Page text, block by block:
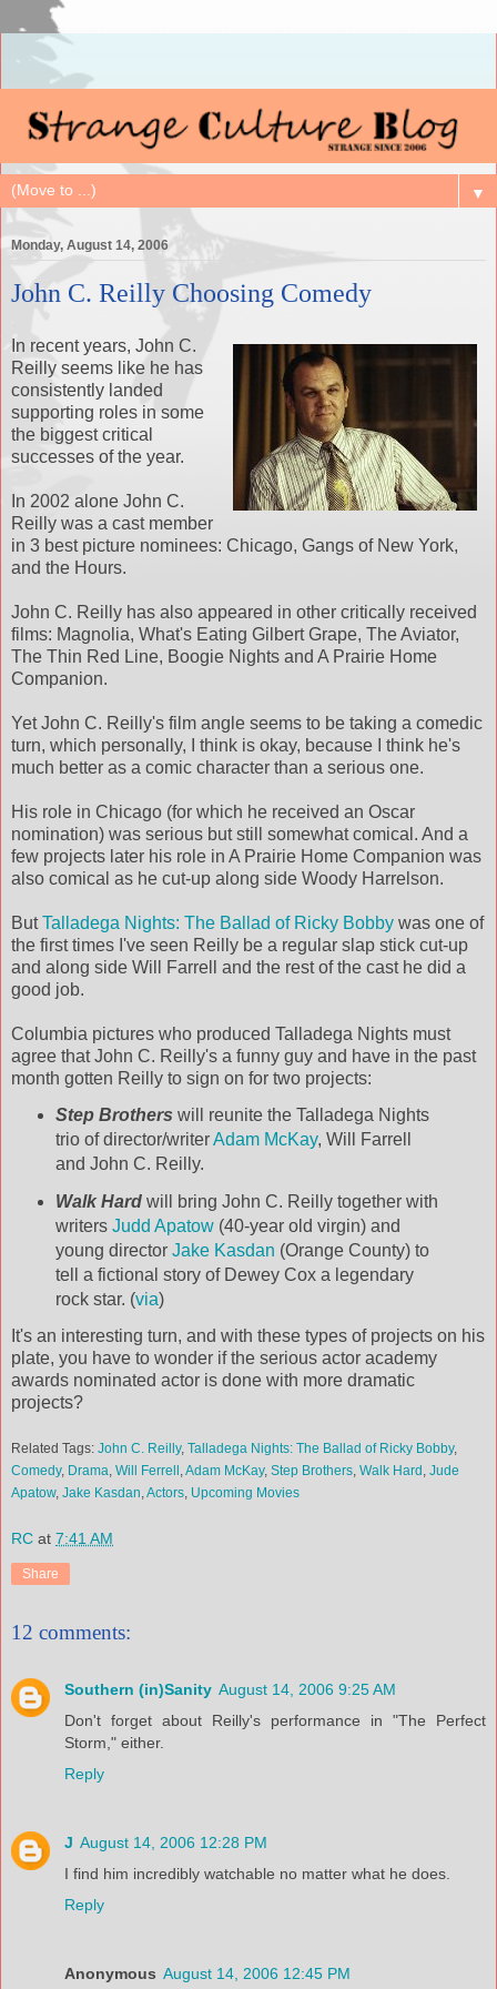
▼
Monday, August 14, 2006
John C. Reilly Choosing Comedy
In recent years, John C.
Reilly seems like he has
consistently landed
supporting roles in some
the biggest critical
successes of the year.
In 2002 alone John C.
Reilly was a cast member
in 3 best picture nominees: Chicago, Gangs of New York,
and the Hours.
John C. Reilly has also appeared in other critically received
films: Magnolia, What's Eating Gilbert Grape, The Aviator,
The Thin Red Line, Boogie Nights and A Prairie Home
Companion.
Yet John C. Reilly's film angle seems to be taking a comedic
turn, which personally, I think is okay, because I think he's
much better as a comic character than a serious one.
His role in Chicago (for which he received an Oscar
nomination) was serious but still somewhat comical. And a
few projects later his role in A Prairie Home Companion was
also comical as he cut-up along side Woody Harrelson.
ButTalladega Nights: The Ballad of Ricky Bobby was one of
the first times I've seen Reilly be a regular slap stick cut-up
and along side Will Farrell and the rest of the cast he did a
good job.
Columbia pictures who produced Talladega Nights must
agree that John C. Reilly's a funny guy and have in the past
month gotten Reilly to sign on for two projects:
Step Brothers will reunite the Talladega Nights
trio of director/writerAdam McKay, Will Farrell
and John C. Reilly.
Walk Hardwill bring John C. Reilly together with
writers Judd Apatow(40-year old virgin) and
young director Jake Kasdan (Orange County) to
tell a fictional story of Dewey Cox a legendary
rock star. (via)
It's an interesting turn, and with these types of projects on his
plate, you have to wonder if the serious actor academy
awards nominated actor is done with more dramatic
projects?
Related Tags: John C. Reilly, Talladega Nights: The Ballad of Ricky Bobby,
Comedy, Drama Will Ferrell Adam McKay, Step Brothers Walk Hard Jude
Apatow, Jake Kasdan Actors Upcoming Movies
RC at 7:41 AM
Share
12 comments:
Southern (in)Sanity August 14, 2006 9:25 AM
Don't forget about Reilly's performance in "The Perfect
Storm," either.
Reply
J August 14, 2006 12:28 PM
I find him incredibly watchable no matter what he does.
Reply
Anonymous August 14, 2006 12:45 PM